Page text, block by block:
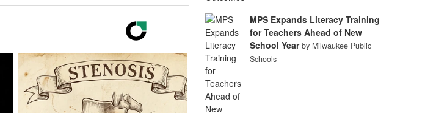
MPS Expands Literacy Training
for Teachers Ahead of New
School Year by Milwaukee Public
Schools